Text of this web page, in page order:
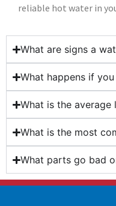
reliable hot water in
What are signs a
What happens if
What is the
What is the most
What parts go bad